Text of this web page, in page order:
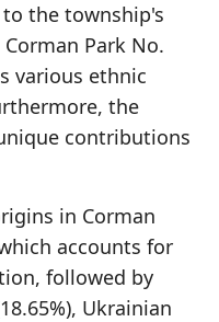
the township's
Park No.
various ethnic
the
contributions
in Corman
accounts for
followed by
Ukrainian